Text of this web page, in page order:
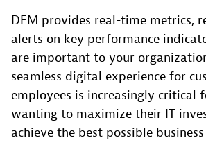
DEM provides real-time metrics,
alerts on key performance
are important to your
seamless digital experience for
employees is increasingly critical
wanting to maximize their IT
achieve the best possible